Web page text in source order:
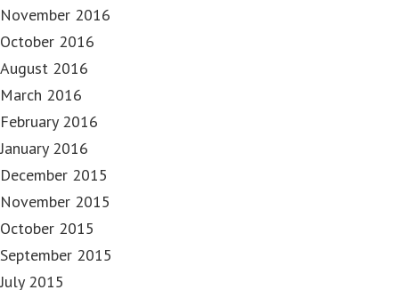
November 2016
October 2016
August 2016
March 2016
February 2016
January 2016
December 2015
November 2015
October 2015
September 2015
July 2015